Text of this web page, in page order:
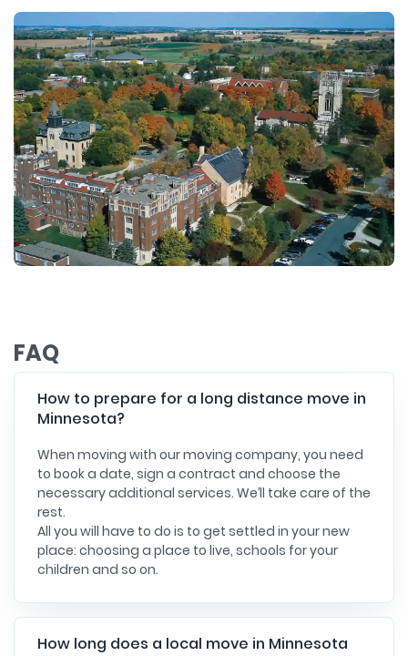
FAQ
How to prepare for a long distance move in
Minnesota?
When moving with our moving company, you need
to book a date, sign a contract and choose the
necessary additional services. We’ll take care of the
rest.
All you will have to do is to get settled in your new
place: choosing a place to live, schools for your
children and so on.
How long does a local move in Minnesota